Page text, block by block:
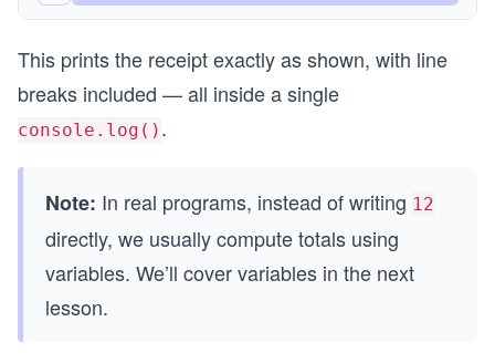
This prints the receipt exactly as shown, with line
breaks included — all inside a single
console.log() .
Note: In real programs, instead of writing 12
directly, we usually compute totals using
variables. We’ll cover variables in the next
lesson.